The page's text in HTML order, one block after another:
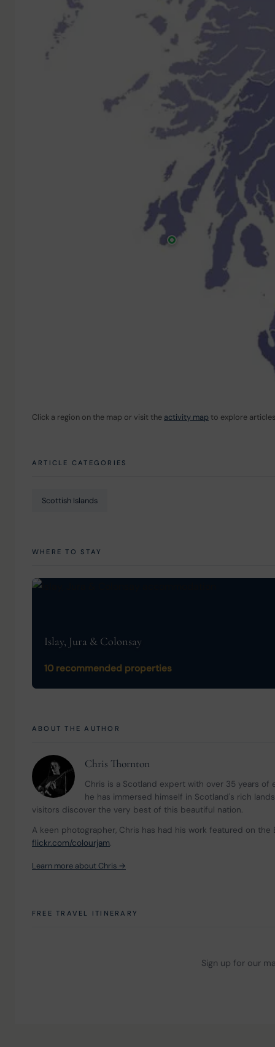
Click a region on the map or visit the activity map to explore
ARTICLE CATEGORIES
Scottish Islands
WHERE TO STAY
Islay, Jura & Colonsay
10 recommended properties
ABOUT THE AUTHOR
Chris Thornton
Chris is a Scotland expert with over 35 years
he has immersed himself in Scotland's rich
visitors discover the very best of this beautiful nation.
A keen photographer, Chris has had his work featured on
flickr.com/colourjam.
Learn more about Chris →
FREE TRAVEL ITINERARY
Sign up for our